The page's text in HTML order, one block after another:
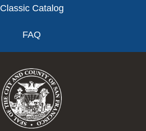
Classic Catalog
FAQ